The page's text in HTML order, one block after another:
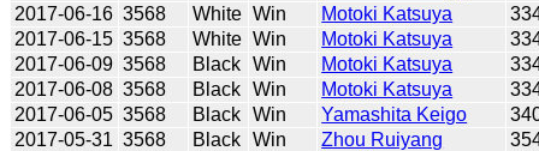
2017-06-16 3568 White Win Motoki Katsuya
2017-06-15 3568 White Win Motoki Katsuya
2017-06-09 3568 Black Win Motoki Katsuya
2017-06-08 3568 Black Win Motoki Katsuya
2017-06-05 3568 Black Win Yamashita Keigo
2017-05-31 3568 Black Win Zhou Ruiyang